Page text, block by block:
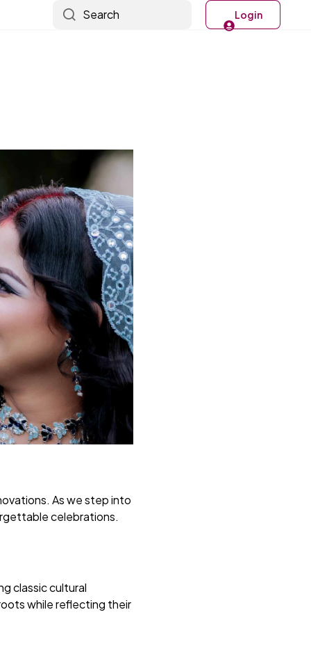
Search Login
As we step into
celebrations.
classic cultural
while reflecting their